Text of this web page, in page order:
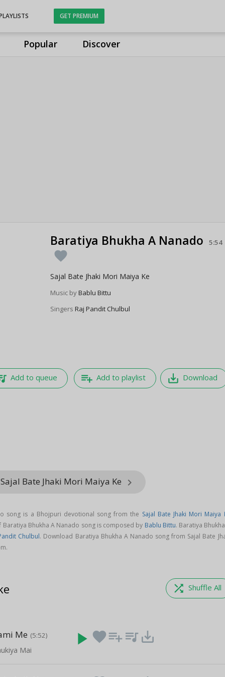
Popular Discover
GET PREMIUM
Baratiya Bhukha A Nanado 5:54
favorite
Sajal Bate Jhaki Mori Maiya Ke
Music byBablu Bittu
Singers Raj Pandit Chulbul
Add to queue playlist_add Add to playlist save_alt Download
Bate Jhaki Mori Maiya Ke keyboard_arrow_right
song is a Bhojpuri devotional song from the Sajal Bate Jhaki Mori Maiya
Baratiya Bhukha A Nanado song is composed by Bablu Bittu. Baratiya
Chulbul. Download Baratiya Bhukha A Nanado song from Sajal Bate
shuffle Shuffle All
Me (5:52)
Mai
play_arrow favoriteplaylist_add queue_music save_alt